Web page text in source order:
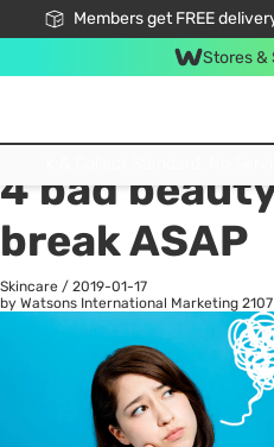
Members get FREE
Stores &
All
4 bad
break ASAP
Skincare / 2019-01-17
by Watsons International Marketing 2107